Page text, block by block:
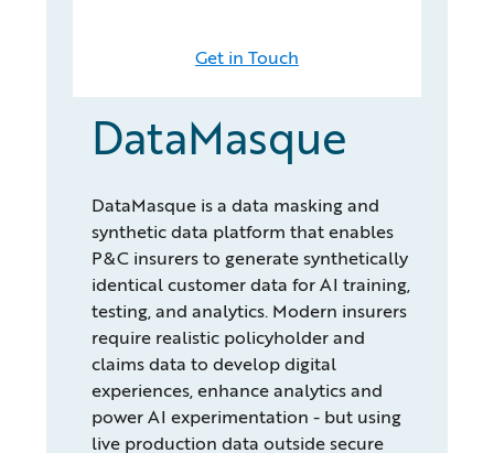
Get in Touch
DataMasque
DataMasque is a data masking and
synthetic data platform that enables
P&C insurers to generate synthetically
identical customer data for AI training,
testing, and analytics. Modern insurers
require realistic policyholder and
claims data to develop digital
experiences, enhance analytics and
power AI experimentation - but using
live production data outside secure